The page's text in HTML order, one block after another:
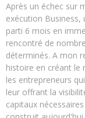
Après un échec sur
exécution Business,
parti 6 mois en
rencontré de
déterminés. A mon
histoire en créant le
les entrepreneurs
leur offrant la
capitaux